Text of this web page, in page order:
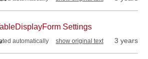
Settings
automatically show original text 3 years